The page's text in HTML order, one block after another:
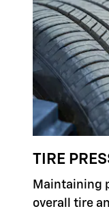
TIRE
Maintaining
overall tire